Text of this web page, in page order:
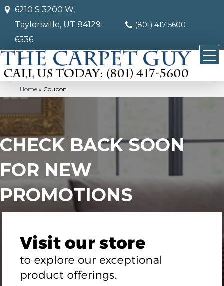
6210 S 3200 W,
Taylorsville, UT 84129-
6536
(801) 417-5600
Home » Coupon
CHECK BACK SOON
FOR NEW
PROMOTIONS